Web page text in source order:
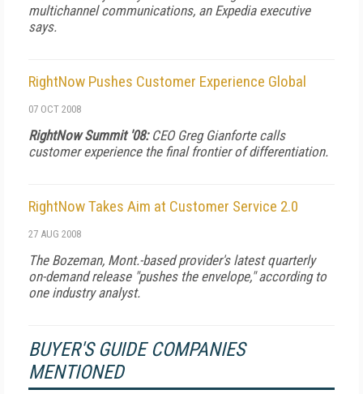
multichannel communications, an Expedia executive
says.
RightNow Pushes Customer Experience Global
07 OCT 2008
RightNow Summit '08: CEO Greg Gianforte calls
customer experience the final frontier of differentiation.
RightNow Takes Aim at Customer Service 2.0
27 AUG 2008
The Bozeman, Mont.-based provider's latest quarterly
on-demand release "pushes the envelope," according to
one industry analyst.
BUYER'S GUIDE COMPANIES
MENTIONED